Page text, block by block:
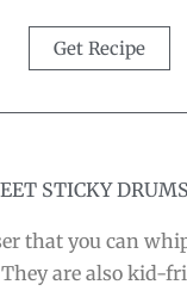
Get Recipe
STICKY
that you can
They are also kid-